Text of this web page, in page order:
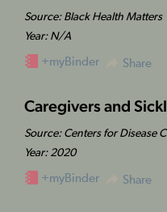
Source: Black Health Matters
Year: N/A
+myBinder Share
Caregivers and
Source: Centers for Disease
Year: 2020
+myBinder Share